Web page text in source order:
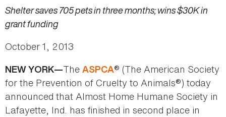
Shelter saves 705 pets in three months; wins $30K in
grant funding
October 1, 2013
NEW YORK—The ASPCA® (The American Society
for the Prevention of Cruelty to Animals®) today
announced that Almost Home Humane Society in
Lafayette, Ind. has finished in second place in